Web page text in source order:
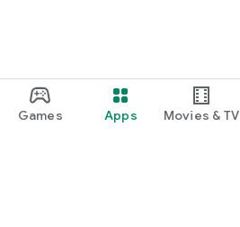
Games Apps Movies & TV